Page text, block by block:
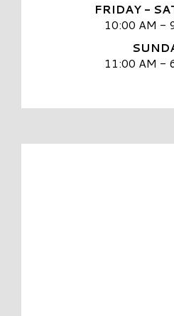
FRIDAY -
10:00 AM -
11:00 AM -